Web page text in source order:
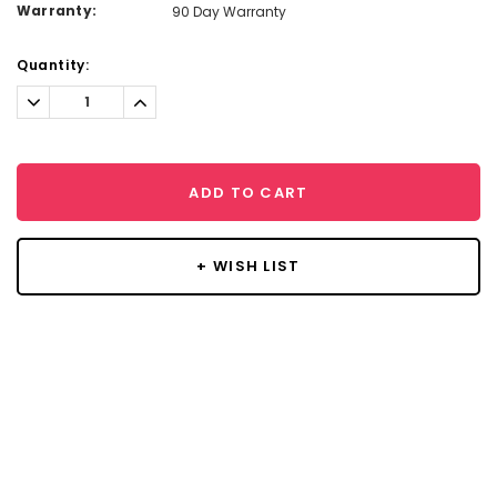
Warranty:
90 Day Warranty
Current
Stock:
Quantity:
Decrease
Quantity:
Increase
Quantity:
ADD TO CART
+ WISH LIST